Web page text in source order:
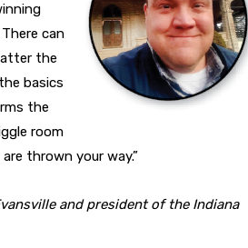
can
the
basics
the
room
thrown your way.”
and president of the Indiana